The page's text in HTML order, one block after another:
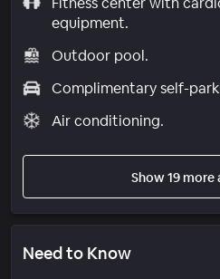
equipment.
Outdoor pool.
Complimentary self-
Air conditioning.
Show 19 more
Need to Know